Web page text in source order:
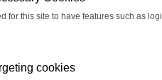
for this site to have features such as
cookies